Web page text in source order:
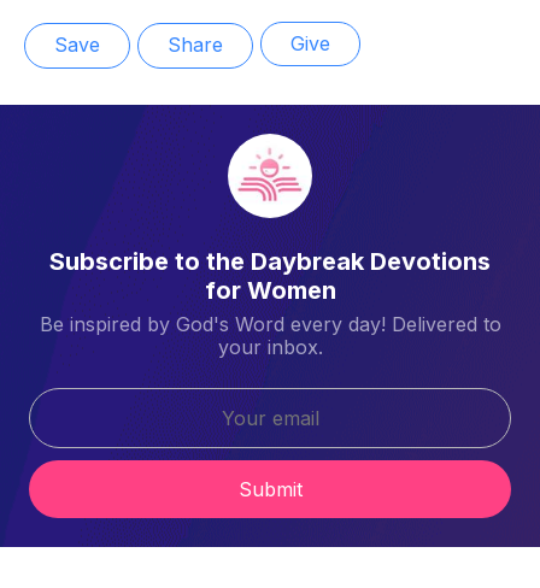
Save Share Give
Subscribe to the Daybreak Devotions
for Women
Be inspired by God's Word every day! Delivered to
your inbox.
Submit